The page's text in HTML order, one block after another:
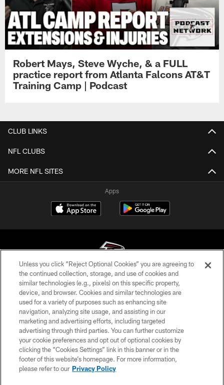
Robert Mays, Steve Wyche, & a FULL
practice report from Atlanta Falcons AT&T
Training Camp | Podcast
CLUB LINKS
NFL CLUBS
MORE NFL SITES
Apps
© Atlanta Falcons Football Club - 2026
PRIVACY POLICY
EMPLOYMENT
FAQ
MEDIA
ACCESSIBILITY
Unless you click “Reject Optional Cookies” you are agreeing to
the continued collection, storage, and use of cookies and
similar technologies (e.g., pixels) on this specific property,
device, and browser. Cookies and similar technologies are
used for a variety of purposes such as enhancing site
navigation, analyzing site usage, and assisting in our
marketing and advertising efforts, including targeted
advertising through third parties. You can further customize
your cookie preferences and opt out of optional cookies by
clicking the “Cookies Settings” link in this banner or in the
footer of this website’s homepage. For more information,
please refer to our Privacy Policy